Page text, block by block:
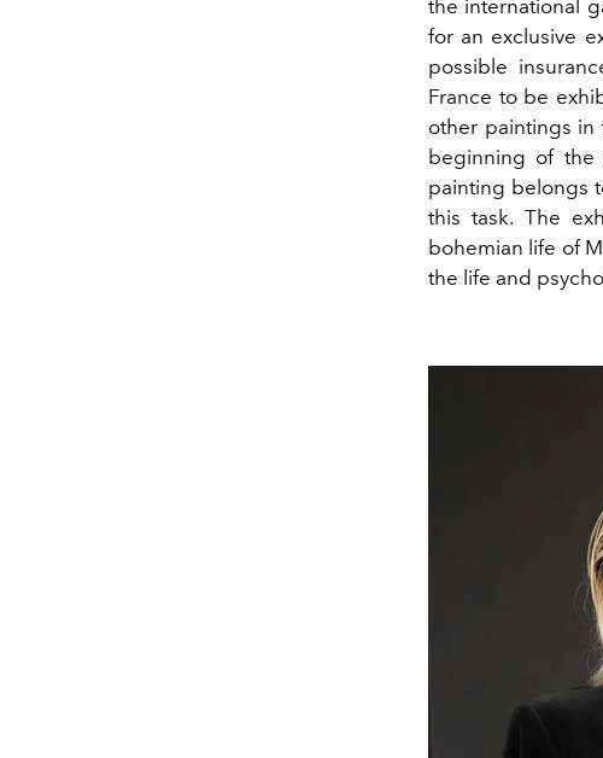
the international
for an exclusive
possible
France to be
other paintings in
beginning of the
painting belongs
this task. The
bohemian life of
the life and